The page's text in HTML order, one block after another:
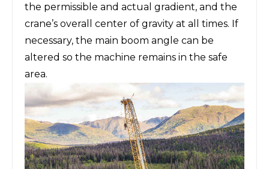
the permissible and actual gradient, and the
crane’s overall center of gravity at all times. If
necessary, the main boom angle can be
altered so the machine remains in the safe
area.